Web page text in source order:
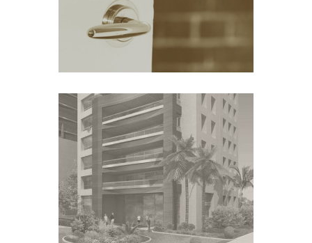
COMMERCIAL PROJECT –
VIC
THE FAL TOWERS
Middle East